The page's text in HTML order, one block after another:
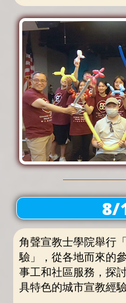
8/
角聲宣教士學院舉行
驗」，從各地而來的
事工和社區服務，探
具特色的城市宣教經